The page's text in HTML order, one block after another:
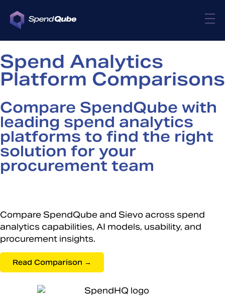
Spend Analytics
Platform Comparisons
Compare SpendQube with
leading spend analytics
platforms to find the right
solution for your
procurement team
Compare SpendQube and Sievo across spend
analytics capabilities, AI models, usability, and
procurement insights.
Read Comparison →